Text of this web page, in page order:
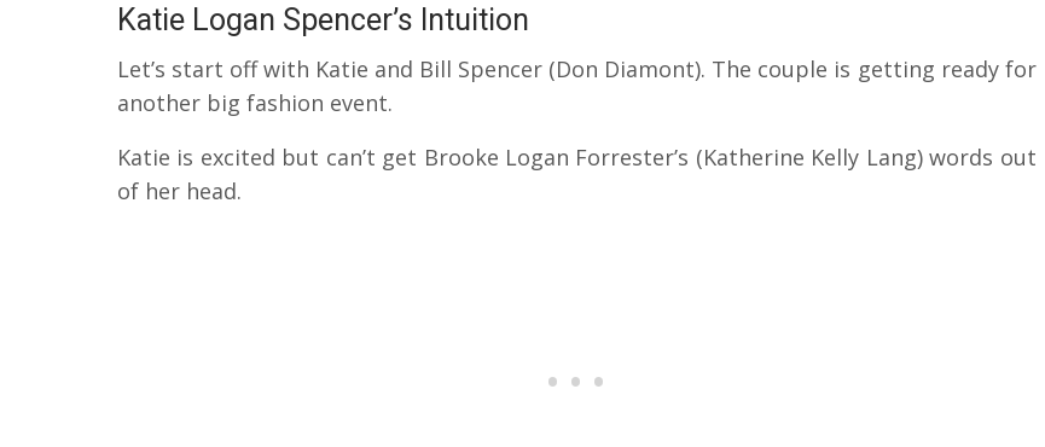
Katie Logan Spencer’s Intuition
Let’s start off with Katie and Bill Spencer (Don Diamont). The couple is getting ready for
another big fashion event.
Katie is excited but can’t get Brooke Logan Forrester’s (Katherine Kelly Lang) words out
of her head.